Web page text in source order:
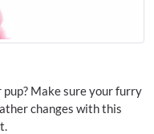
Make sure your furry
changes with this